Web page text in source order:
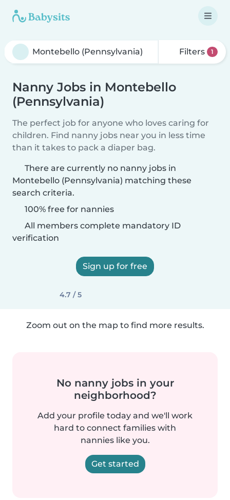
Filters 1
Nanny Jobs in Montebello
(Pennsylvania)
The perfect job for anyone who loves caring for
children. Find nanny jobs near you in less time
than it takes to pack a diaper bag.
There are currently no nanny jobs in
Montebello (Pennsylvania) matching these
search criteria.
100% free for nannies
All members complete mandatory ID
verification
Sign up for free
4.7 / 5
Zoom out on the map to find more results.
No nanny jobs in your
neighborhood?
Add your profile today and we'll work
hard to connect families with
nannies like you.
Get started